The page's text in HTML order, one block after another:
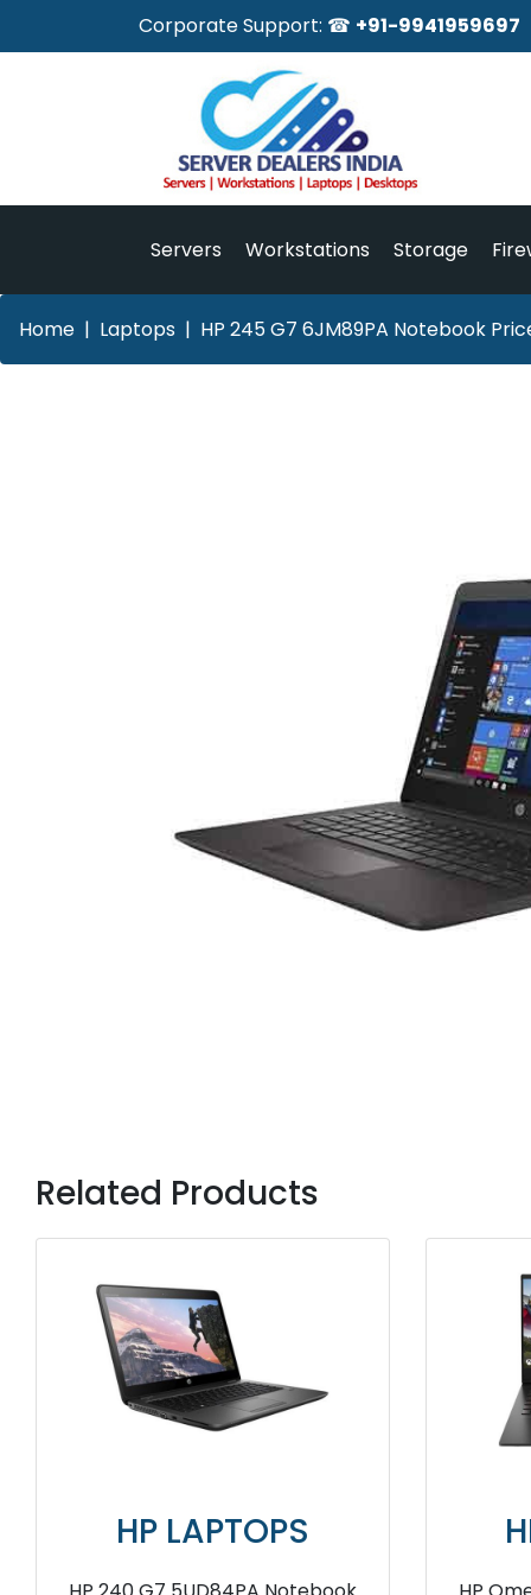
Corporate Support: ☎ +91-9941959697
Servers Workstations Storage
Home Laptops HP 245 G7 6JM89PA Notebook
Related Products
HP LAPTOPS